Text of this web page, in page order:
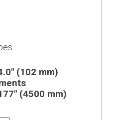
(102 mm)
(4500 mm)